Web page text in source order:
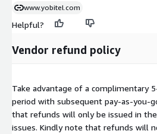
www.yobitel.com
Helpful?
Vendor refund policy
Take advantage of a complimentary
period with subsequent pay-as-you-
that refunds will only be issued in
issues. Kindly note that refunds will